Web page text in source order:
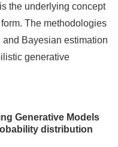
the underlying concept
The methodologies
Bayesian estimation
generative
Generative Models
distribution